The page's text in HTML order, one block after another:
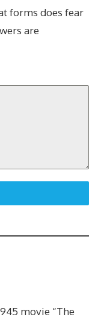
forms does fear
are
movie “The